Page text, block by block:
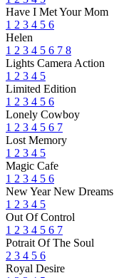
Have I Met Your Mom
1 2 3 4 5 6
Helen
1 2 3 4 5 6 7 8
Lights Camera Action
1 2 3 4 5
Limited Edition
1 2 3 4 5 6
Lonely Cowboy
1 2 3 4 5 6 7
Lost Memory
1 2 3 4 5
Magic Cafe
1 2 3 4 5 6
New Year New Dreams
1 2 3 4 5
Out Of Control
1 2 3 4 5 6 7
Potrait Of The Soul
2 3 4 5 6
Royal Desire